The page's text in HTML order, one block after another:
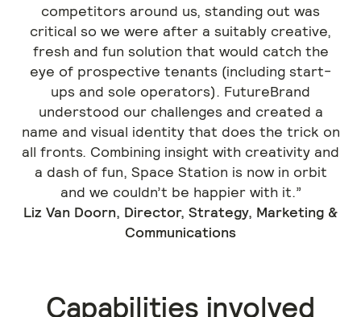
competitors around us, standing out was
critical so we were after a suitably creative,
fresh and fun solution that would catch the
eye of prospective tenants (including start-
ups and sole operators). FutureBrand
understood our challenges and created a
name and visual identity that does the trick on
all fronts. Combining insight with creativity and
a dash of fun, Space Station is now in orbit
and we couldn’t be happier with it.”
Liz Van Doorn, Director, Strategy, Marketing &
Communications
Capabilities involved